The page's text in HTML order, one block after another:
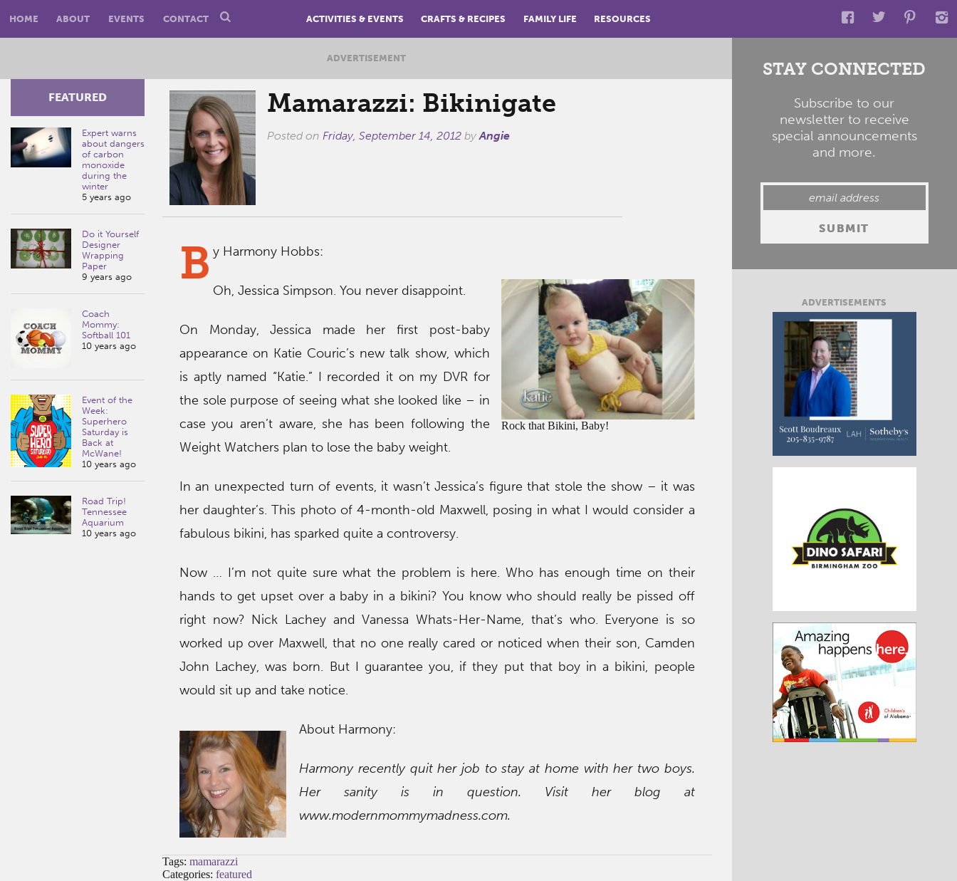
HOME ABOUT EVENTS CONTACT ACTIVITIES & EVENTS CRAFTS & RECIPES FAMILY LIFE RESOURCES
ADVERTISEMENT
Mamarazzi: Bikinigate
Posted on Friday, September 14, 2012byAngie
FEATURED
Expert warns
about dangers
of carbon
monoxide
during the
winter
5 years ago
Do it Yourself
Designer
Wrapping
Paper
9 years ago
Coach
Mommy:
Softball 101
10 years ago
Event of the
Week:
Superhero
Saturday is
Back at
McWane!
10 years ago
Road Trip!
Tennessee
Aquarium
10 years ago
B y Harmony Hobbs:
Rock that Bikini, Baby!
Oh, Jessica Simpson. You never disappoint.
On Monday, Jessica made her first post-baby
appearance on Katie Couric’s new talk show, which
is aptly named “Katie.” I recorded it on my DVR for
the sole purpose of seeing what she looked like – in
case you aren’t aware, she has been following the
Weight Watchers plan to lose the baby weight.
In an unexpected turn of events, it wasn’t Jessica’s figure that stole the show – it was
her daughter’s. This photo of 4-month-old Maxwell, posing in what I would consider a
fabulous bikini, has sparked quite a controversy.
Now … I’m not quite sure what the problem is here. Who has enough time on their
hands to get upset over a baby in a bikini? You know who should really be pissed off
right now? Nick Lachey and Vanessa Whats-Her-Name, that’s who. Everyone is so
worked up over Maxwell, that no one really cared or noticed when their son, Camden
John Lachey, was born. But I guarantee you, if they put that boy in a bikini, people
would sit up and take notice.
About Harmony:
Harmony recently quit her job to stay at home with her two boys.
Her sanity is in question. Visit her blog at
www.modernmommymadness.com.
Tags: mamarazzi
Categories: featured
STAY CONNECTED
Subscribe to our
newsletter to receive
special announcements
and more.
ADVERTISEMENTS